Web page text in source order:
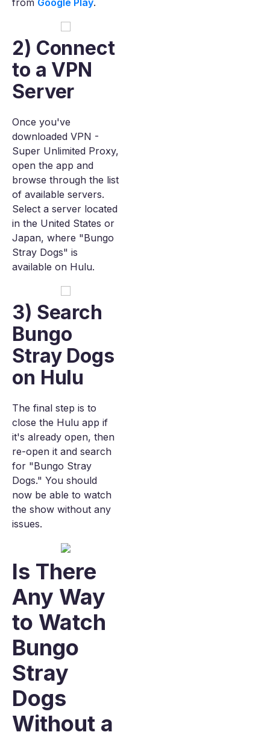
from Google Play.
2) Connect
to a VPN
Server
Once you've
downloaded VPN -
Super Unlimited Proxy,
open the app and
browse through the list
of available servers.
Select a server located
in the United States or
Japan, where "Bungo
Stray Dogs" is
available on Hulu.
3) Search
Bungo
Stray Dogs
on Hulu
The final step is to
close the Hulu app if
it's already open, then
re-open it and search
for "Bungo Stray
Dogs." You should
now be able to watch
the show without any
issues.
Is There
Any Way
to Watch
Bungo
Stray
Dogs
Without a